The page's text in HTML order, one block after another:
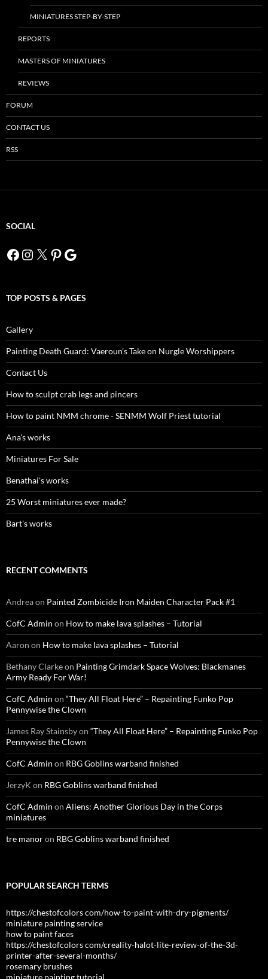
MINIATURES STEP-BY-STEP
REPORTS
MASTERS OF MINIATURES
REVIEWS
FORUM
CONTACT US
RSS
SOCIAL
Facebook
Instagram
X Pinterest
Google
TOP POSTS & PAGES
Gallery
Painting Death Guard: Vaeroun’s Take on Nurgle Worshippers
Contact Us
How to sculpt crab legs and pincers
How to paint NMM chrome - SENMM Wolf Priest tutorial
Ana's works
Miniatures For Sale
Benathai's works
25 Worst miniatures ever made?
Bart's works
RECENT COMMENTS
Andreaon Painted Zombicide Iron Maiden Character Pack #1
CofC Admin on How to make lava splashes – Tutorial
Aaron on How to make lava splashes – Tutorial
Bethany Clarkeon Painting Grimdark Space Wolves: Blackmanes
Army Ready For War!
CofC Admin on “They All Float Here” – Repainting Funko Pop
Pennywise the Clown
James Ray Stainsbyon “They All Float Here” – Repainting Funko Pop
Pennywise the Clown
CofC Admin on RBG Goblins warband finished
JerzyK on RBG Goblins warband finished
CofC Admin on Aliens: Another Glorious Day in the Corps
miniatures
tre manoron RBG Goblins warband finished
POPULAR SEARCH TERMS
https://chestofcolors com/how-to-paint-with-dry-pigments/
miniature painting service
how to paint faces
https://chestofcolors com/creality-halot-lite-review-of-the-3d-
printer-after-several-months/
rosemary brushes